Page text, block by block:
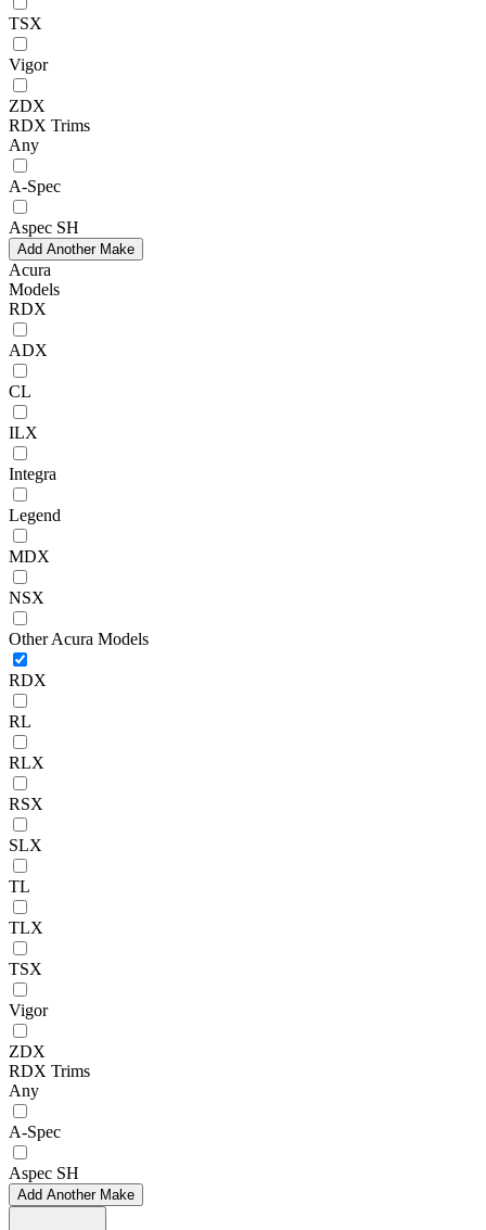
TSX
Vigor
ZDX
RDX Trims
Any
A-Spec
Aspec SH
Add Another Make
Acura
Models
RDX
ADX
CL
ILX
Integra
Legend
MDX
NSX
Other Acura Models
RDX
RL
RLX
RSX
SLX
TL
TLX
TSX
Vigor
ZDX
RDX Trims
Any
A-Spec
Aspec SH
Add Another Make